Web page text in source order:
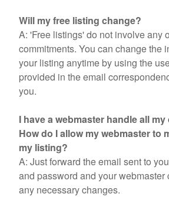
Will my free listing change?
A: 'Free listings' do not involve any
commitments. You can change the
your listing anytime by using the
provided in the email
you.
I have a webmaster handle all
How do I allow my webmaster to
my listing?
A: Just forward the email sent to
and password and your webmaster
any necessary changes.